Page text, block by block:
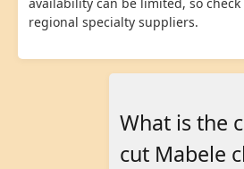
regional specialty suppliers.
What is the
cut Mabele